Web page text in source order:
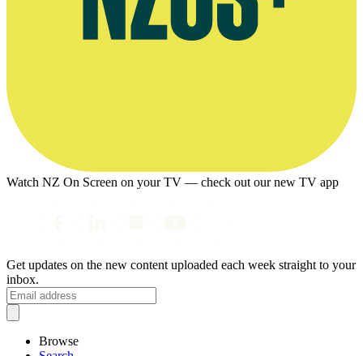
Watch NZ On Screen on your TV — check out our new TV app
Get updates on the new content uploaded each week straight to your
inbox.
Browse